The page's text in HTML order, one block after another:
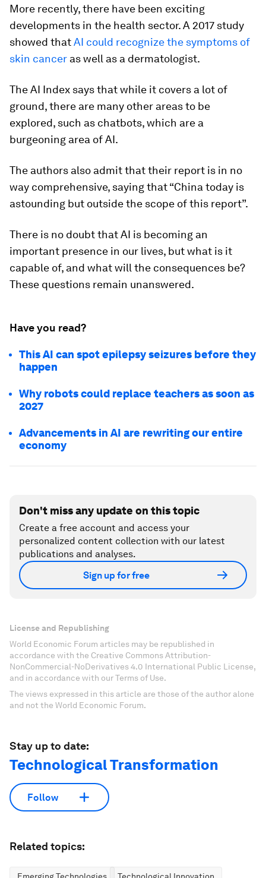
More recently, there have been exciting
developments in the health sector. A 2017 study
showed thatAI could recognize the symptoms of
skin cancer as well as a dermatologist.
The AI Index says that while it covers a lot of
ground, there are many other areas to be
explored, such as chatbots, which are a
burgeoning area of AI.
The authors also admit that their report is in no
way comprehensive, saying that “China today is
astounding but outside the scope of this report”.
There is no doubt that AI is becoming an
important presence in our lives, but what is it
capable of, and what will the consequences be?
These questions remain unanswered.
Have you read?
This AI can spot epilepsy seizures before they
happen
Why robots could replace teachers as soon as
2027
Advancements in AI are rewriting our entire
economy
Don't miss any update on this topic
Create a free account and access your
personalized content collection with our latest
publications and analyses.
Sign up for free
License and Republishing
World Economic Forum articles may be republished in
accordance with the Creative Commons Attribution-
NonCommercial-NoDerivatives 4.0 International Public License,
and in accordance with our Terms of Use.
The views expressed in this article are those of the author alone
and not the World Economic Forum.
Stay up to date:
Technological Transformation
Follow
Related topics: